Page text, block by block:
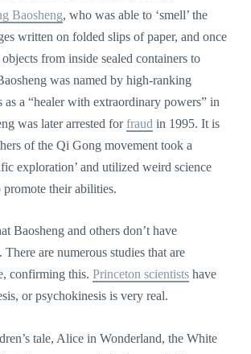
Baosheng, who was able to ‘smell’ the
written on folded slips of paper, and once
from inside sealed containers to
was named by high-ranking
as a “healer with extraordinary powers” in
was later arrested forfraud in 1995. It is
of the Qi Gong movement took a
exploration’ and utilized weird science
promote their abilities.
Baosheng and others don’t have
are numerous studies that are
confirming this.Princeton scientists have
or psychokinesis is very real.
tale, Alice in Wonderland, the White